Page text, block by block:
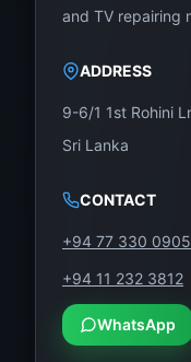
and TV repairing
ADDRESS
9-6/1 1st Rohini
Sri Lanka
CONTACT
+94 77 330 0905
+94 11 232 3812
WhatsApp